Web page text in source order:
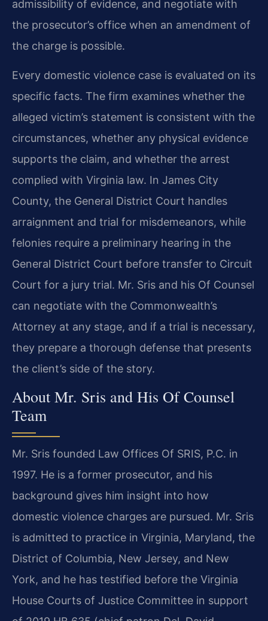
admissibility of evidence, and negotiate with
the prosecutor’s office when an amendment of
the charge is possible.
Every domestic violence case is evaluated on its
specific facts. The firm examines whether the
alleged victim’s statement is consistent with the
circumstances, whether any physical evidence
supports the claim, and whether the arrest
complied with Virginia law. In James City
County, the General District Court handles
arraignment and trial for misdemeanors, while
felonies require a preliminary hearing in the
General District Court before transfer to Circuit
Court for a jury trial. Mr. Sris and his Of Counsel
can negotiate with the Commonwealth’s
Attorney at any stage, and if a trial is necessary,
they prepare a thorough defense that presents
the client’s side of the story.
About Mr. Sris and His Of Counsel
Team
Mr. Sris founded Law Offices Of SRIS, P.C. in
1997. He is a former prosecutor, and his
background gives him insight into how
domestic violence charges are pursued. Mr. Sris
is admitted to practice in Virginia, Maryland, the
District of Columbia, New Jersey, and New
York, and he has testified before the Virginia
House Courts of Justice Committee in support